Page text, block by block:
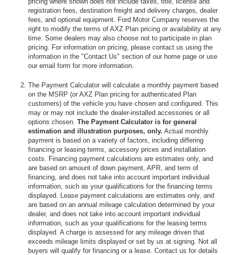
registration fees, destination freight and delivery charges, dealer
fees, and optional equipment. Ford Motor Company reserves the
right to modify the terms of AXZ Plan pricing or availability at any
time. Some dealers may also choose not to participate in plan
pricing. For information on pricing, please contact us using the
information in the "Contact Us" section of our home page or use
our email form for more information.
The Payment Calculator will calculate a monthly payment based
on the MSRP (or AXZ Plan pricing for authenticated Plan
customers) of the vehicle you have chosen and configured. This
may or may not include the dealer-installed accessories or all
options chosen. The Payment Calculator is for general
estimation and illustration purposes, only. Actual monthly
payment is based on a variety of factors, including differing
financing or leasing terms, accessory prices and installation
costs. Financing payment calculations are estimates only, and
are based on amount of down payment, APR, and term of
financing, and does not take into account important individual
information, such as your qualifications for the financing terms
displayed. Lease payment calculations are estimates only, and
are based on an annual mileage calculation determined by your
dealer, and does not take into account important individual
information, such as your qualifications for the leasing terms
displayed. A charge is assessed for any mileage driven that
exceeds mileage limits displayed or set by us at signing. Not all
buyers will qualify for financing or a lease. Contact us for details